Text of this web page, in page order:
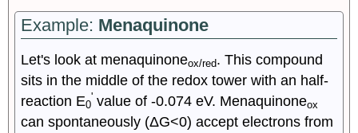
Example: Menaquinone
Let's look at menaquinoneox/red. This compound
sits in the middle of the redox tower with an half-
reaction E0
' value of -0.074 eV. Menaquinoneox
can spontaneously (ΔG<0) accept electrons from